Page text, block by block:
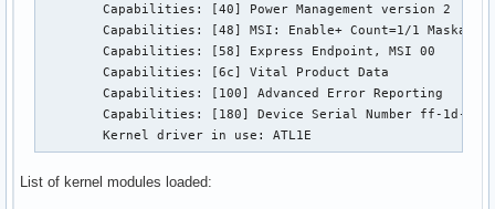
	Capabilities: [40] Power Management version 2
	Capabilities: [48] MSI: Enable+ Count=1/1 Maskable- 64bit+
	Capabilities: [58] Express Endpoint, MSI 00
	Capabilities: [6c] Vital Product Data
	Capabilities: [100] Advanced Error Reporting
	Capabilities: [180] Device Serial Number ff-1d-24-a7-00-24-8c-ff
	Kernel driver in use: ATL1E
List of kernel modules loaded: